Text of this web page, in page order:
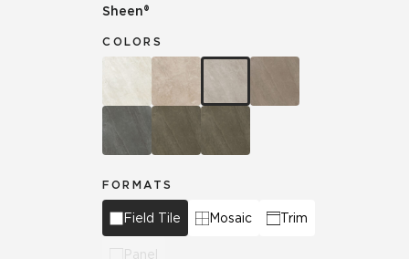
Sheen®
COLORS
FORMATS
Field Tile Mosaic Trim
Panel